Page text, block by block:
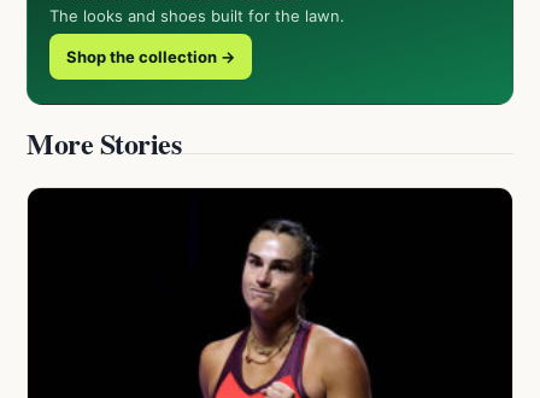
The looks and shoes built for the lawn.
Shop the collection →
More Stories